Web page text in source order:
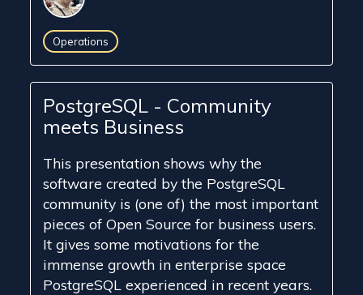
Operations
PostgreSQL - Community
meets Business
This presentation shows why the
software created by the PostgreSQL
community is (one of) the most important
pieces of Open Source for business users.
It gives some motivations for the
immense growth in enterprise space
PostgreSQL experienced in recent years.